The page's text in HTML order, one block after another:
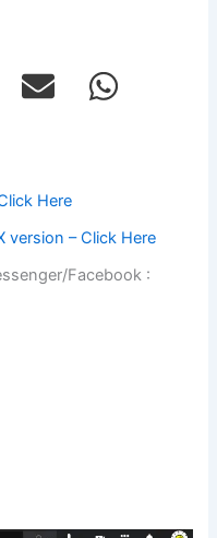
Here
version – Click Here
Facebook :